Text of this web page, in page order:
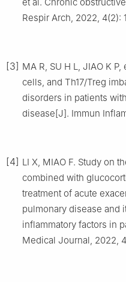
Respir Arch, 2022, 4(2):
[3] MA R, SU H L, JIAO K
cells, and Th17/Treg
disorders in patients
disease[J]. Immun
[4] LI X, MIAO F. Study on
combined with
treatment of acute
pulmonary disease and
inflammatory factors in
Medical Journal, 2022,